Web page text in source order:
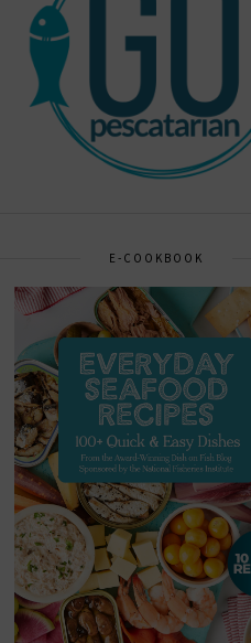
E-COOKBOOK